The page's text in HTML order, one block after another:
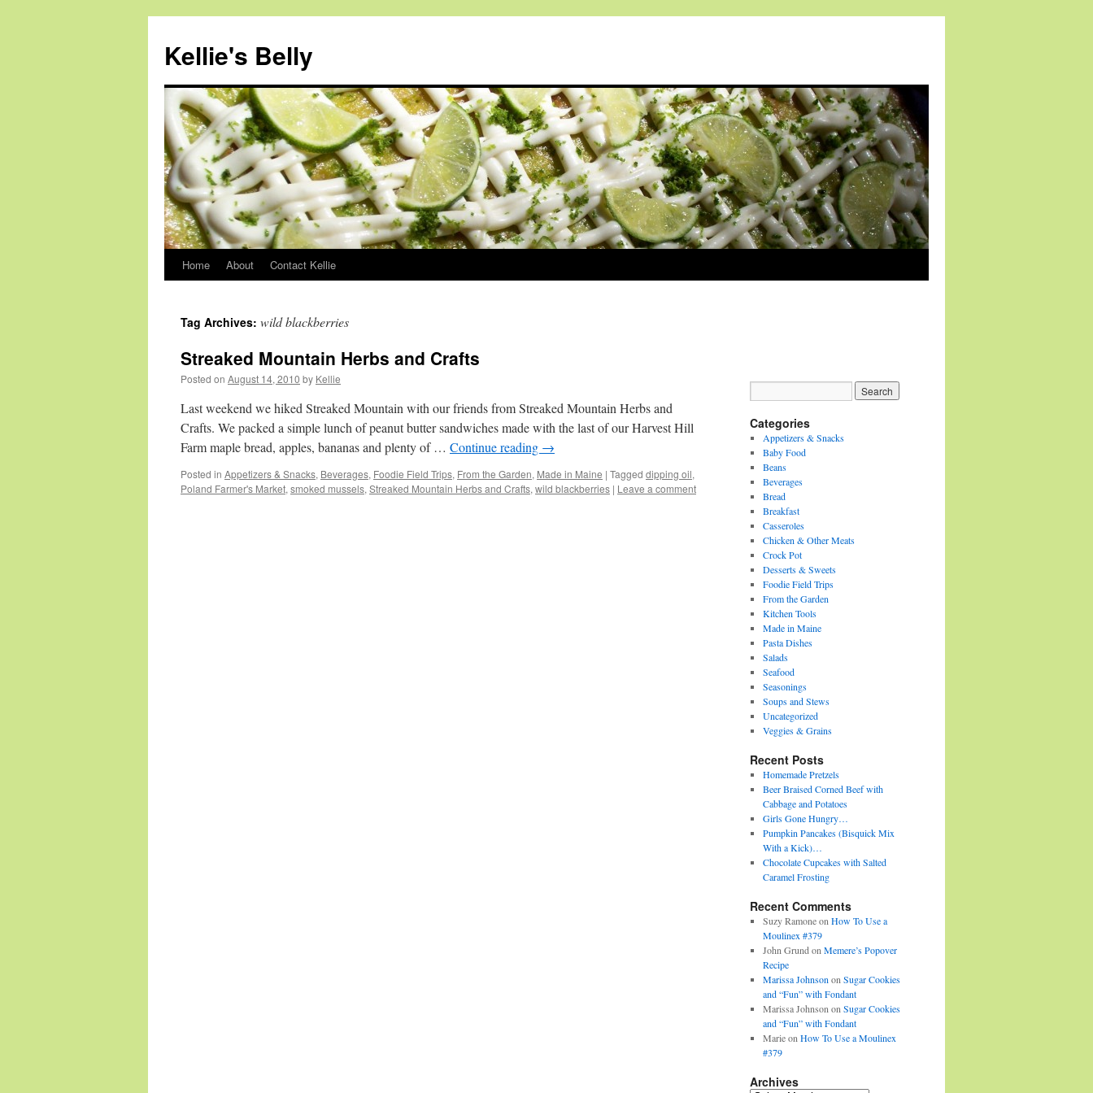
content
Kellie's Belly
Home About Contact Kellie
Tag Archives: wild blackberries
Streaked Mountain Herbs and Crafts
Posted on August 14, 2010 by Kellie
Last weekend we hiked Streaked Mountain with our friends from Streaked Mountain Herbs and
Crafts. We packed a simple lunch of peanut butter sandwiches made with the last of our Harvest Hill
Farm maple bread, apples, bananas and plenty of … Continue reading →
Posted in Appetizers & Snacks, Beverages, Foodie Field Trips, From the Garden, Made in Maine | Tagged dipping oil,
Poland Farmer's Market, smoked mussels, Streaked Mountain Herbs and Crafts, wild blackberries | Leave a comment
Categories
Appetizers & Snacks
Baby Food
Beans
Beverages
Bread
Breakfast
Casseroles
Chicken & Other Meats
Crock Pot
Desserts & Sweets
Foodie Field Trips
From the Garden
Kitchen Tools
Made in Maine
Pasta Dishes
Salads
Seafood
Seasonings
Soups and Stews
Uncategorized
Veggies & Grains
Recent Posts
Homemade Pretzels
Beer Braised Corned Beef with
Cabbage and Potatoes
Girls Gone Hungry…
Pumpkin Pancakes (Bisquick Mix
With a Kick)…
Chocolate Cupcakes with Salted
Caramel Frosting
Recent Comments
Suzy Ramoneon How To Use a
Moulinex #379
John Grund on Memere’s Popover
Recipe
Marissa Johnson on Sugar Cookies
and “Fun” with Fondant
Marissa Johnson on Sugar Cookies
and “Fun” with Fondant
Marieon How To Use a Moulinex
#379
Archives